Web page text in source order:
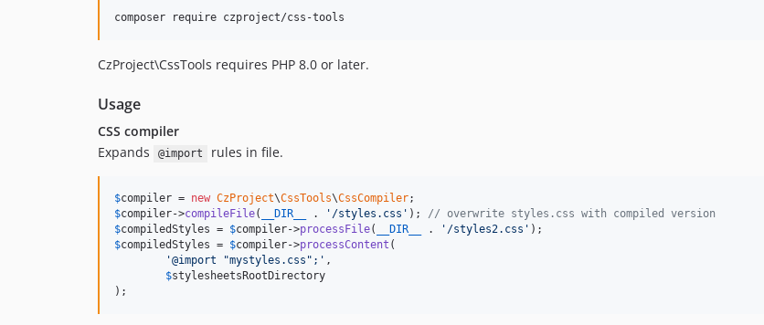
CzProject\CssTools requires PHP 8.0 or later.
Usage
CSS compiler
Expands
@import rules in file.
$compiler = new CzProject\CssTools\CssCompiler
$compiler->compileFile( __DIR__ . ' /styles.css ' ); // overwrite styles.css with compiled version
$compiledStyles = $compiler->processFile( __DIR__ . ' /styles2.css '
$compiledStyles = $compiler->processContent (
'@import "mystyles.css"; ' ,
$stylesheetsRootDirectory
);